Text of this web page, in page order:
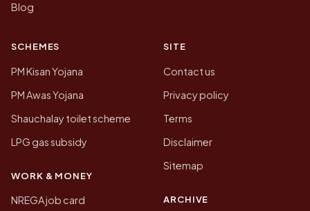
Blog
SCHEMES
PM Kisan Yojana
PM Awas Yojana
Shauchalay toilet scheme
LPG gas subsidy
WORK & MONEY
NREGA job card
SITE
Contact us
Privacy policy
Terms
Disclaimer
Sitemap
ARCHIVE